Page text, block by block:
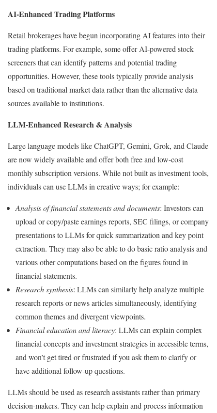
AI-Enhanced Trading Platforms
Retail brokerages have begun incorporating AI features into their
trading platforms. For example, some offer AI-powered stock
screeners that can identify patterns and potential trading
opportunities. However, these tools typically provide analysis
based on traditional market data rather than the alternative data
sources available to institutions.
LLM-Enhanced Research & Analysis
Large language models like ChatGPT, Gemini, Grok, and Claude
are now widely available and offer both free and low-cost
monthly subscription versions. While not built as investment tools,
individuals can use LLMs in creative ways; for example:
Analysis of financial statements and documents: Investors can
upload or copy/paste earnings reports, SEC filings, or company
presentations to LLMs for quick summarization and key point
extraction. They may also be able to do basic ratio analysis and
various other computations based on the figures found in
financial statements.
Research synthesis: LLMs can similarly help analyze multiple
research reports or news articles simultaneously, identifying
common themes and divergent viewpoints.
Financial education and literacy: LLMs can explain complex
financial concepts and investment strategies in accessible terms,
and won’t get tired or frustrated if you ask them to clarify or
have additional follow-up questions.
LLMs should be used as research assistants rather than primary
decision-makers. They can help explain and process information